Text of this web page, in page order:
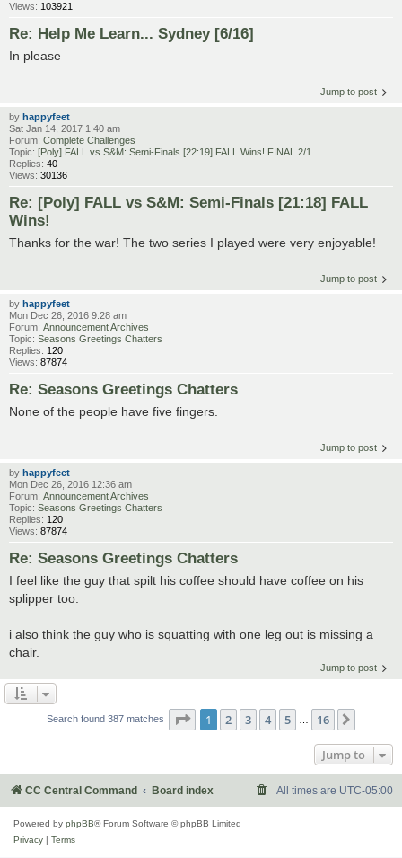
Views: 103921
Re: Help Me Learn... Sydney [6/16]
In please
Jump to post
by happyfeet
Sat Jan 14, 2017 1:40 am
Forum: Complete Challenges
Topic: [Poly] FALL vs S&M: Semi-Finals [22:19] FALL Wins! FINAL 2/1
Replies: 40
Views: 30136
Re: [Poly] FALL vs S&M: Semi-Finals [21:18] FALL
Wins!
Thanks for the war! The two series I played were very enjoyable!
Jump to post
by happyfeet
Mon Dec 26, 2016 9:28 am
Forum: Announcement Archives
Topic: Seasons Greetings Chatters
Replies: 120
Views: 87874
Re: Seasons Greetings Chatters
None of the people have five fingers.
Jump to post
by happyfeet
Mon Dec 26, 2016 12:36 am
Forum: Announcement Archives
Topic: Seasons Greetings Chatters
Replies: 120
Views: 87874
Re: Seasons Greetings Chatters
I feel like the guy that spilt his coffee should have coffee on his
splipper too.
i also think the guy who is squatting with one leg out is missing a
chair.
Jump to post
Search found 387 matches Page 1of 16
1 2 3 4 5 16
Jump to
CC Central Command Board index All times are UTC-05:00
Powered by phpBB® Forum Software © phpBB Limited
Privacy | Terms